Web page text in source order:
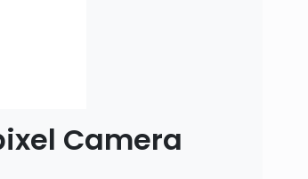
Camera